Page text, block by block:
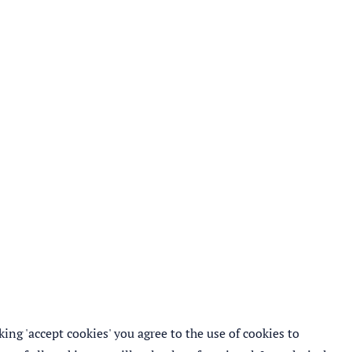
'accept cookies' you agree to the use of cookies to